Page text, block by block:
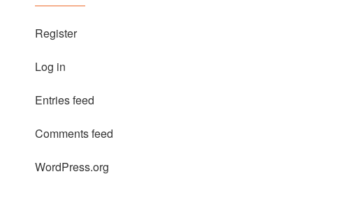
Register
Log in
Entries feed
Comments feed
WordPress.org